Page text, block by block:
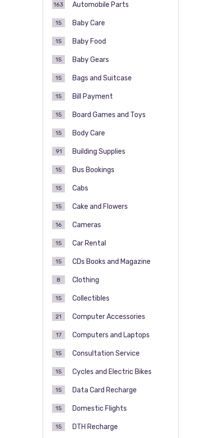
Automobile Parts
163
Baby Care
15
Baby Food
15
Baby Gears
15
Bags and Suitcase
15
Bill Payment
15
Board Games and Toys
15
Body Care
15
Building Supplies
91
Bus Bookings
15
Cabs
15
Cake and Flowers
15
Cameras
16
Car Rental
15
CDs Books and Magazine
15
Clothing
8
Collectibles
15
Computer Accessories
21
Computers and Laptops
17
Consultation Service
15
Cycles and Electric Bikes
15
Data Card Recharge
15
Domestic Flights
15
DTH Recharge
15